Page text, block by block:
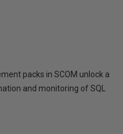
packs in SCOM unlock a
and monitoring of SQL